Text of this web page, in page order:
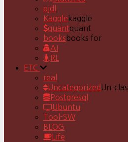
pjdl
Kaggle kaggle
quantquant
books books for
AI
RL
ETC
real
Uncategorized Un-
Postgresql
Ubuntu
Tool-SW
BLOG
Life